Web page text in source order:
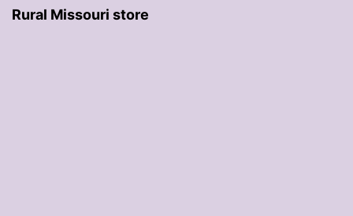
Rural Missouri store